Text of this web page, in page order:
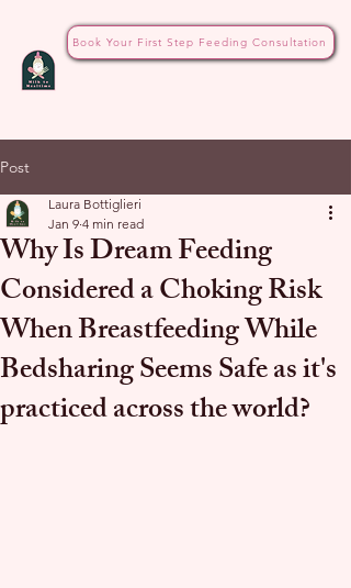
Book Your First Step Feeding Consultation
Post
Why Is Dream Feeding
Considered a Choking Risk
When Breastfeeding While
Bedsharing Seems Safe as it's
practiced across the world?
Laura Bottiglieri
Jan 9 4 min read